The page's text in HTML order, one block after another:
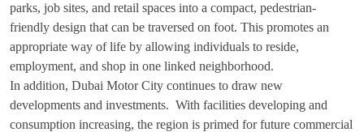
parks, job sites, and retail spaces into a compact, pedestrian-
friendly design that can be traversed on foot. This promotes an
appropriate way of life by allowing individuals to reside,
employment, and shop in one linked neighborhood.
In addition, Dubai Motor City continues to draw new
developments and investments. With facilities developing and
consumption increasing, the region is primed for future commercial